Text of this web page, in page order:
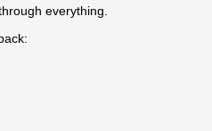
everything.